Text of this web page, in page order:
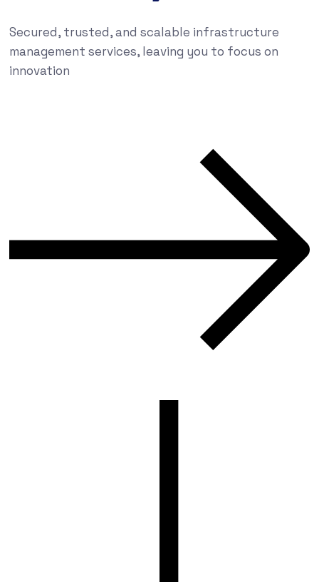
Secured, trusted, and scalable infrastructure
management services, leaving you to focus on
innovation